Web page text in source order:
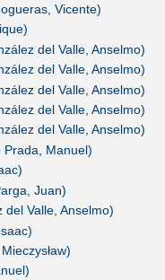
Vicente)
del Valle, Anselmo)
del Valle, Anselmo)
del Valle, Anselmo)
del Valle, Anselmo)
del Valle, Anselmo)
Prada, Manuel)
Juan)
Valle, Anselmo)